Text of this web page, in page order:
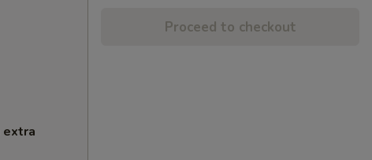
extra
Proceed to checkout